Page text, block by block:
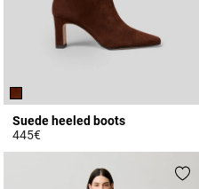
Suede heeled boots
445€